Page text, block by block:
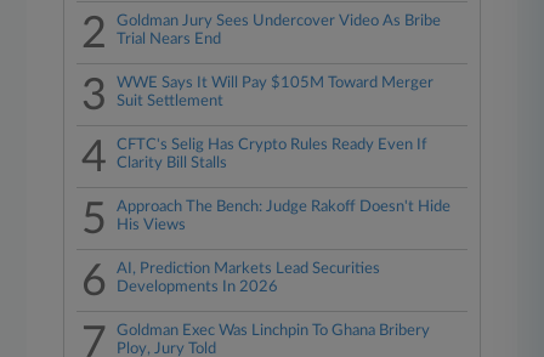
2
Goldman Jury Sees Undercover Video As Bribe
Trial Nears End
3
WWE Says It Will Pay $105M Toward Merger
Suit Settlement
4
CFTC's Selig Has Crypto Rules Ready Even If
Clarity Bill Stalls
5
Approach The Bench: Judge Rakoff Doesn't Hide
His Views
6
AI, Prediction Markets Lead Securities
Developments In 2026
7
Goldman Exec Was Linchpin To Ghana Bribery
Ploy, Jury Told